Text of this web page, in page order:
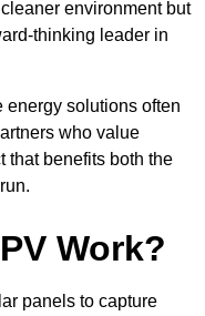
environment but
thinking leader in
solutions often
who value
that benefits both the
Work?
panels to capture